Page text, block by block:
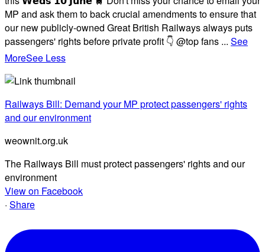
MP and ask them to back crucial amendments to ensure that
our new publicly-owned Great British Railways always puts
passengers' rights before private profit 👇 @top fans ... See
MoreSee Less
Railways Bill: Demand your MP protect passengers' rights
and our environment
weownit.org.uk
The Railways Bill must protect passengers' rights and our
environment
View on Facebook
· Share